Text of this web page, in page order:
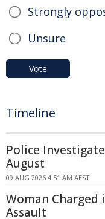
Strongly
Unsure
Vote
Timeline
Police
August
09 AUG 2026 4:51 AM AEST
Woman Charged
Assault